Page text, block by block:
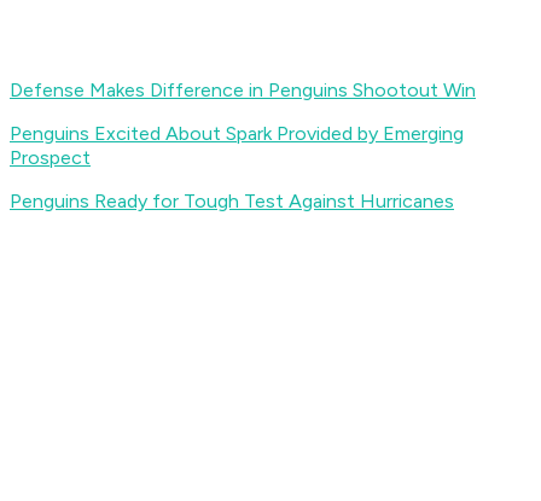
Defense Makes Difference in Penguins Shootout Win
Penguins Excited About Spark Provided by Emerging
Prospect
Penguins Ready for Tough Test Against Hurricanes